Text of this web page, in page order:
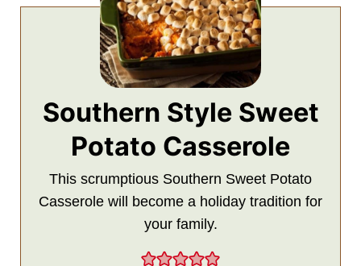
Southern Style Sweet
Potato Casserole
This scrumptious Southern Sweet Potato
Casserole will become a holiday tradition for
your family.